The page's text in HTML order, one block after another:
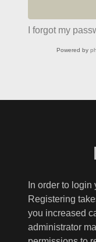
I forgot my
Powered by
In order to
Registering
you increased
administrator